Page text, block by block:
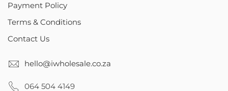
Payment Policy
Terms & Conditions
Contact Us
hello@iwholesale.co.za
064 504 4149